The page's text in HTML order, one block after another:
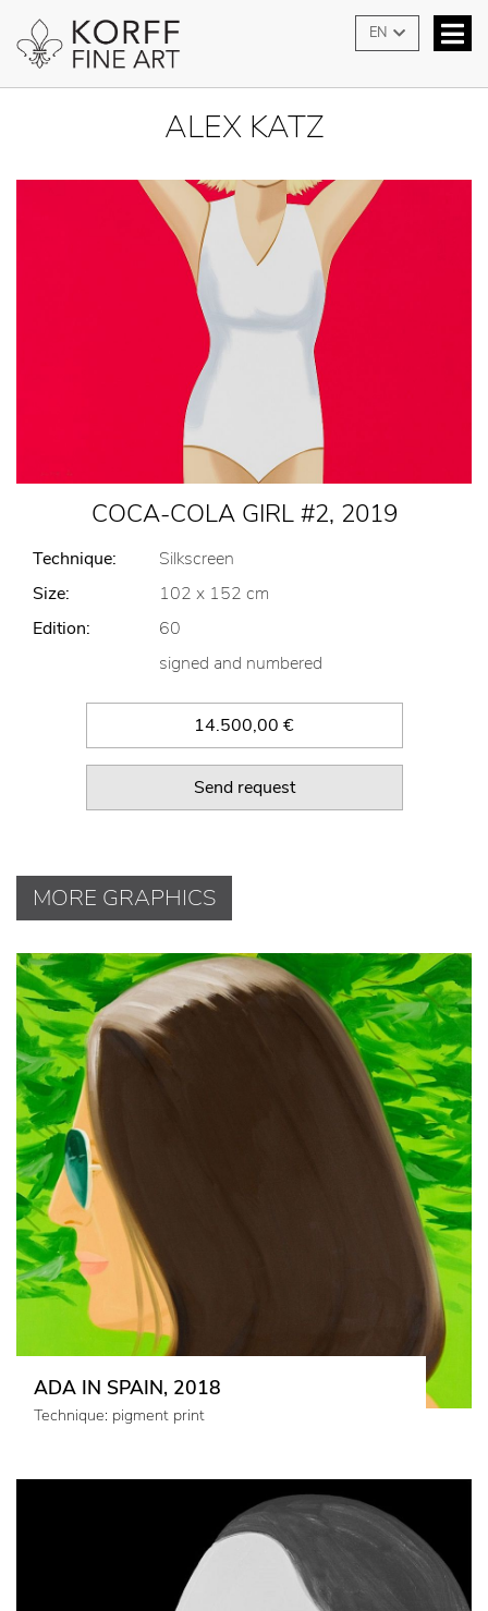
EN
ALEX KATZ
COCA-COLA GIRL #2, 2019
Technique:
Silkscreen
Size:
102 x 152 cm
Edition:
60
signed and numbered
14.500,00 €
Send request
MORE GRAPHICS
ADA IN SPAIN, 2018
Technique: pigment print